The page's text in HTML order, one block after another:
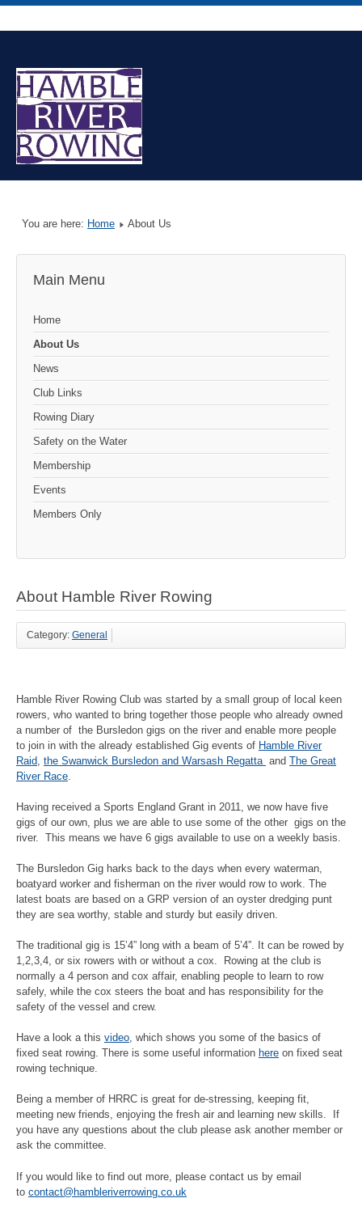
You are here: Home About Us
Main Menu
Home
About Us
News
Club Links
Rowing Diary
Safety on the Water
Membership
Events
Members Only
About Hamble River Rowing
Category: General
Hamble River Rowing Club was started by a small group of local keen
rowers, who wanted to bring together those people who already owned
a number of the Bursledon gigs on the river and enable more people
to join in with the already established Gig events of Hamble River
Raid the Swanwick Bursledon and Warsash Regatta and The Great
River Race
Having received a Sports England Grant in 2011, we now have five
gigs of our own, plus we are able to use some of the other gigs on the
river. This means we have 6 gigs available to use on a weekly basis.
The Bursledon Gig harks back to the days when every waterman,
boatyard worker and fisherman on the river would row to work. The
latest boats are based on a GRP version of an oyster dredging punt
they are sea worthy, stable and sturdy but easily driven.
The traditional gig is 15’4” long with a beam of 5’4”. It can be rowed by
1,2,3,4, or six rowers with or without a cox. Rowing at the club is
normally a 4 person and cox affair, enabling people to learn to row
safely, while the cox steers the boat and has responsibility for the
safety of the vessel and crew.
Have a look a this video, which shows you some of the basics of
fixed seat rowing. There is some useful information here on fixed seat
rowing technique.
Being a member of HRRC is great for de-stressing, keeping fit,
meeting new friends, enjoying the fresh air and learning new skills. If
you have any questions about the club please ask another member or
ask the committee.
If you would like to find out more, please contact us by email
to contact@hambleriverrowing.co.uk